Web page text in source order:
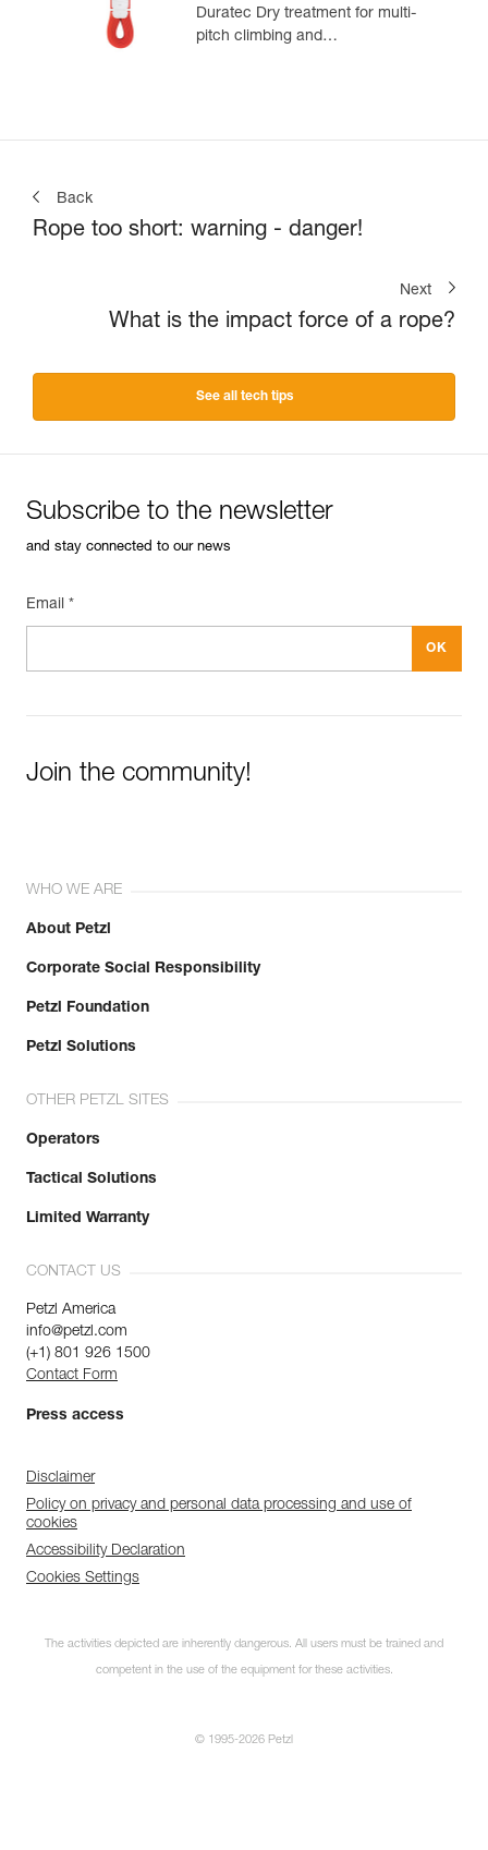
Duratec Dry treatment for multi-
pitch climbing and
Back
Rope too short: warning - danger!
Next
What is the impact force of a rope?
See all tech tips
Subscribe to the newsletter
and stay connected to our news
Email *
Join the community!
WHO WE ARE
About Petzl
Corporate Social Responsibility
Petzl Foundation
Petzl Solutions
OTHER PETZL SITES
Operators
Tactical Solutions
Limited Warranty
CONTACT US
Petzl America
info@petzl.com
(+1) 801 926 1500
Contact Form
Press access
Disclaimer
Policy on privacy and personal data processing and use of
cookies
Accessibility Declaration
Cookies Settings
The activities depicted are inherently dangerous. All users must be trained and
competent in the use of the equipment for these activities.
© 1995-2026 Petzl